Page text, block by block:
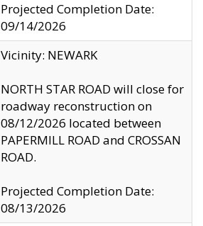
Projected Completion Date:
09/14/2026
Vicinity: NEWARK
NORTH STAR ROAD will close for
roadway reconstruction on
08/12/2026 located between
PAPERMILL ROAD and CROSSAN
ROAD.
Projected Completion Date:
08/13/2026